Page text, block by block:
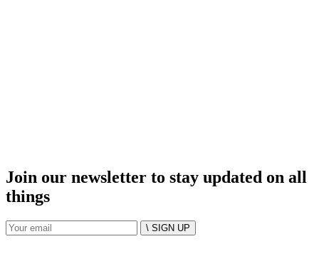
Join our newsletter to stay updated on all
things
\ SIGN UP